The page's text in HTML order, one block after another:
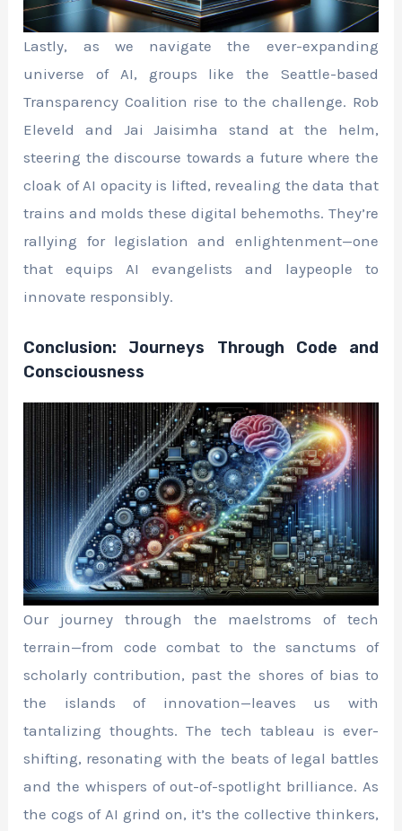
Lastly, as we navigate the ever-expanding
universe of AI, groups like the Seattle-based
Transparency Coalition rise to the challenge. Rob
Eleveld and Jai Jaisimha stand at the helm,
steering the discourse towards a future where the
cloak of AI opacity is lifted, revealing the data that
trains and molds these digital behemoths. They’re
rallying for legislation and enlightenment—one
that equips AI evangelists and laypeople to
innovate responsibly.
Conclusion: Journeys Through Code and
Consciousness
Our journey through the maelstroms of tech
terrain—from code combat to the sanctums of
scholarly contribution, past the shores of bias to
the islands of innovation—leaves us with
tantalizing thoughts. The tech tableau is ever-
shifting, resonating with the beats of legal battles
and the whispers of out-of-spotlight brilliance. As
the cogs of AI grind on, it’s the collective thinkers,